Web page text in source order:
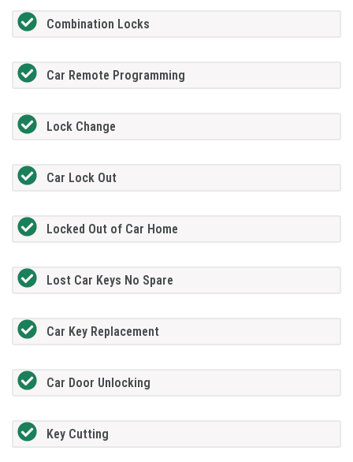
Combination Locks
Car Remote Programming
Lock Change
Car Lock Out
Locked Out of Car Home
Lost Car Keys No Spare
Car Key Replacement
Car Door Unlocking
Key Cutting